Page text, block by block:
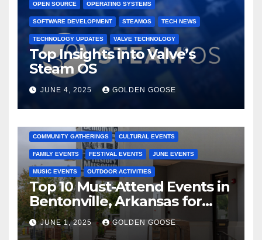
OPEN SOURCE OPERATING SYSTEMS
SOFTWARE DEVELOPMENT STEAMOS TECH NEWS
TECHNOLOGY UPDATES VALVE TECHNOLOGY
Top Insights into Valve’s
Steam OS
JUNE 4, 2025 GOLDEN GOOSE
COMMUNITY GATHERINGS CULTURAL EVENTS
FAMILY EVENTS FESTIVAL EVENTS JUNE EVENTS
MUSIC EVENTS OUTDOOR ACTIVITIES
Top 10 Must-Attend Events in
Bentonville, Arkansas for
June 2025 – Explore the Best
Activities
JUNE 1, 2025 GOLDEN GOOSE
ARKANSAS NEWS BENTONVILLE EVENTS CITY PROJECTS